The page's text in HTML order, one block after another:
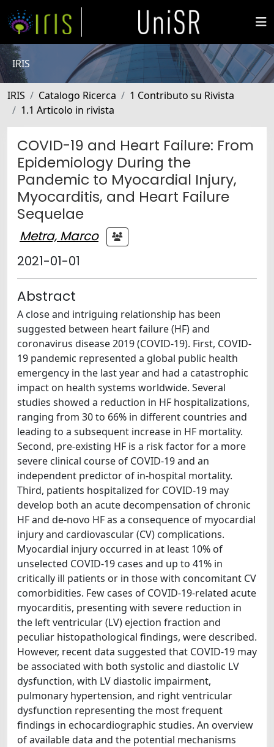
IRIS
IRIS Catalogo Ricerca
1 Contributo su Rivista
1.1 Articolo in rivista
COVID-19 and Heart Failure: From
Epidemiology During the
Pandemic to Myocardial Injury,
Myocarditis, and Heart Failure
Sequelae
Metra, Marco
2021-01-01
Abstract
A close and intriguing relationship has been
suggested between heart failure (HF) and
coronavirus disease 2019 (COVID-19). First, COVID-
19 pandemic represented a global public health
emergency in the last year and had a catastrophic
impact on health systems worldwide. Several
studies showed a reduction in HF hospitalizations,
ranging from 30 to 66% in different countries and
leading to a subsequent increase in HF mortality.
Second, pre-existing HF is a risk factor for a more
severe clinical course of COVID-19 and an
independent predictor of in-hospital mortality.
Third, patients hospitalized for COVID-19 may
develop both an acute decompensation of chronic
HF and de-novo HF as a consequence of myocardial
injury and cardiovascular (CV) complications.
Myocardial injury occurred in at least 10% of
unselected COVID-19 cases and up to 41% in
critically ill patients or in those with concomitant CV
comorbidities. Few cases of COVID-19-related acute
myocarditis, presenting with severe reduction in
the left ventricular (LV) ejection fraction and
peculiar histopathological findings, were described.
However, recent data suggested that COVID-19 may
be associated with both systolic and diastolic LV
dysfunction, with LV diastolic impairment,
pulmonary hypertension, and right ventricular
dysfunction representing the most frequent
findings in echocardiographic studies. An overview
of available data and the potential mechanisms